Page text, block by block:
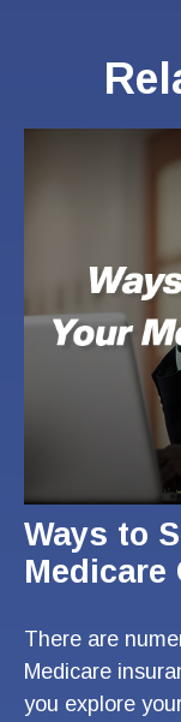
Ways to
Medicare
There are
Medicare
you explore